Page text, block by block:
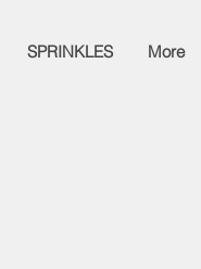
SPRINKLES More